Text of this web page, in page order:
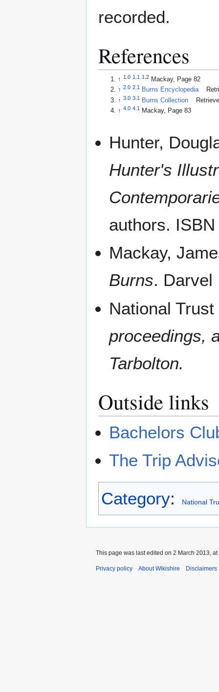
recorded.
References
↑1.0 1.1 1.2 Mackay, Page 82
↑2.0 2.1 Burns Encyclopedia
↑3.0 3.1 Burns Collection
↑4.0 4.1 Mackay, Page 83
Hunter,
Hunter's
authors.
Mackay,
Burns. Darvel
National
proceedings,
Tarbolton.
Outside links
Bachelors
The Trip
Category: National
This page was last edited on 2 March 2013, at
Privacy policy About Wikishire Disclaimers